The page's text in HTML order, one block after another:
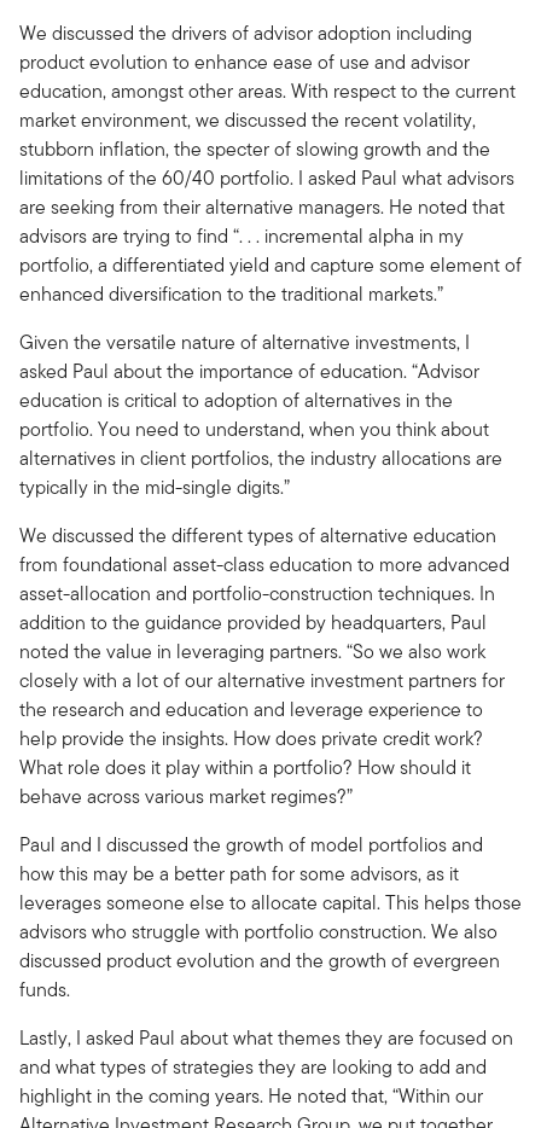
We discussed the drivers of advisor adoption including
product evolution to enhance ease of use and advisor
education, amongst other areas. With respect to the current
market environment, we discussed the recent volatility,
stubborn inflation, the specter of slowing growth and the
limitations of the 60/40 portfolio. I asked Paul what advisors
are seeking from their alternative managers. He noted that
advisors are trying to find “. . . incremental alpha in my
portfolio, a differentiated yield and capture some element of
enhanced diversification to the traditional markets.”
Given the versatile nature of alternative investments, I
asked Paul about the importance of education. “Advisor
education is critical to adoption of alternatives in the
portfolio. You need to understand, when you think about
alternatives in client portfolios, the industry allocations are
typically in the mid-single digits.”
We discussed the different types of alternative education
from foundational asset-class education to more advanced
asset-allocation and portfolio-construction techniques. In
addition to the guidance provided by headquarters, Paul
noted the value in leveraging partners. “So we also work
closely with a lot of our alternative investment partners for
the research and education and leverage experience to
help provide the insights. How does private credit work?
What role does it play within a portfolio? How should it
behave across various market regimes?”
Paul and I discussed the growth of model portfolios and
how this may be a better path for some advisors, as it
leverages someone else to allocate capital. This helps those
advisors who struggle with portfolio construction. We also
discussed product evolution and the growth of evergreen
funds.
Lastly, I asked Paul about what themes they are focused on
and what types of strategies they are looking to add and
highlight in the coming years. He noted that, “Within our